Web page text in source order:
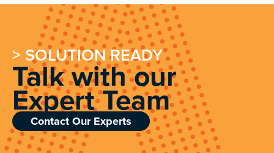
> SOLUTION READY
Talk with our
Expert Team
Contact Our Experts